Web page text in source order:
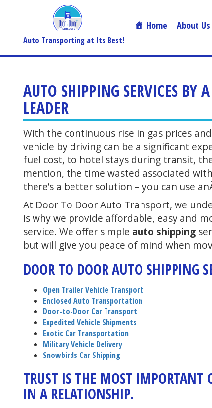
Auto Transporting at Its Best!
Home About Us
AUTO SHIPPING SERVICES BY
LEADER
With the continuous rise in gas prices
vehicle by driving can be a significant
fuel cost, to hotel stays during transit,
mention, the time wasted associated
there’s a better solution – you can use
At Door To Door Auto Transport, we
is why we provide affordable, easy and
service. We offer simple auto shipping
but will give you peace of mind when
DOOR TO DOOR AUTO SHIPPING
Open Trailer Vehicle Transport
Enclosed Auto Transportation
Door-to-Door Car Transport
Expedited Vehicle Shipments
Exotic Car Transportation
Military Vehicle Delivery
Snowbirds Car Shipping
TRUST IS THE MOST IMPORTANT
IN A RELATIONSHIP.